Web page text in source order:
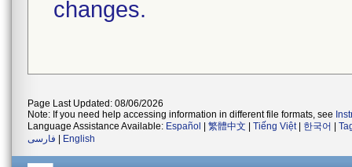
changes.
Page Last Updated: 08/06/2026
Note: If you need help accessing information in different file formats, see
Language Assistance Available: Español 繁體中文 Tiếng Việt| 한국어
فارسی
English